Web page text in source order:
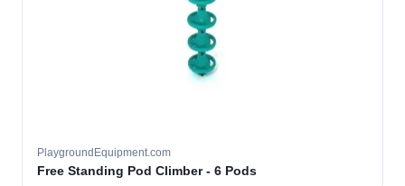
PlaygroundEquipment.com
Free Standing Pod Climber - 6 Pods